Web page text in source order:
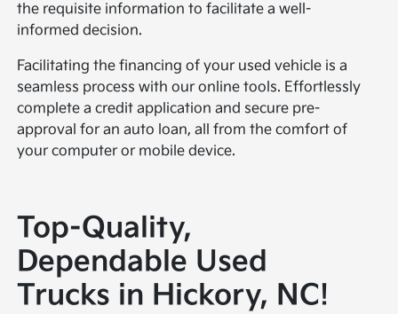
the requisite information to facilitate a well-
informed decision.
Facilitating the financing of your used vehicle is a
seamless process with our online tools. Effortlessly
complete a credit application and secure pre-
approval for an auto loan, all from the comfort of
your computer or mobile device.
Top-Quality,
Dependable Used
Trucks in Hickory, NC!